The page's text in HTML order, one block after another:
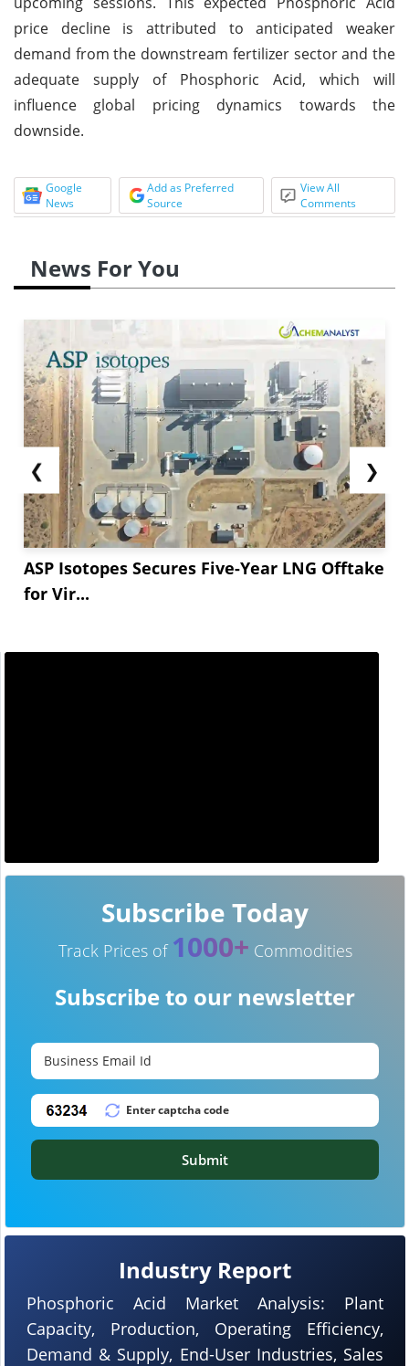
price decline is attributed to anticipated weaker
demand from the downstream fertilizer sector and the
adequate supply of Phosphoric Acid, which will
influence global pricing dynamics towards the
downside.
Google
News
Add as Preferred
Source
View All
Comments
News For You
❮
ASP Isotopes Secures Five-Year LNG Offtake
for Vir...
❯
Industry Report
Phosphoric Acid Market Analysis: Plant
Capacity, Production, Operating Efficiency,
Demand & Supply, End-User Industries, Sales
Subscribe Today
Track Prices of 1000+ Commodities
Subscribe to our newsletter
Submit